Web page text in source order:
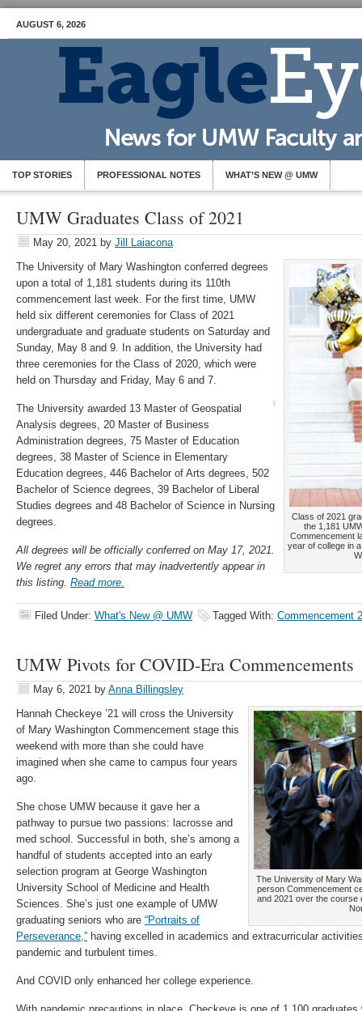
AUGUST 6, 2026
TOP STORIES PROFESSIONAL NOTES WHAT’S NEW @ UMW
UMW Graduates Class of 2021
May 20, 2021 by Jill Laiacona
Class of 2021
the 1,181
Commencement
year of college in
The University of Mary Washington conferred degrees
upon a total of 1,181 students during its 110th
commencement last week. For the first time, UMW
held six different ceremonies for Class of 2021
undergraduate and graduate students on Saturday and
Sunday, May 8 and 9. In addition, the University had
three ceremonies for the Class of 2020, which were
held on Thursday and Friday, May 6 and 7.
The University awarded 13 Master of Geospatial
Analysis degrees, 20 Master of Business
Administration degrees, 75 Master of Education
degrees, 38 Master of Science in Elementary
Education degrees, 446 Bachelor of Arts degrees, 502
Bachelor of Science degrees, 39 Bachelor of Liberal
Studies degrees and 48 Bachelor of Science in Nursing
degrees.
All degrees will be officially conferred on May 17, 2021.
We regret any errors that may inadvertently appear in
this listing. Read more.
Filed Under: What's New @ UMW Tagged With: Commencement
UMW Pivots for COVID-Era Commencements
May 6, 2021 by Anna Billingsley
The University of Mary
person Commencement
and 2021 over the course
Hannah Checkeye ’21 will cross the University
of Mary Washington Commencement stage this
weekend with more than she could have
imagined when she came to campus four years
ago.
She chose UMW because it gave her a
pathway to pursue two passions: lacrosse and
med school. Successful in both, she’s among a
handful of students accepted into an early
selection program at George Washington
University School of Medicine and Health
Sciences. She’s just one example of UMW
graduating seniors who are “Portraits of
Perseverance,” having excelled in academics and extracurricular
pandemic and turbulent times.
And COVID only enhanced her college experience.